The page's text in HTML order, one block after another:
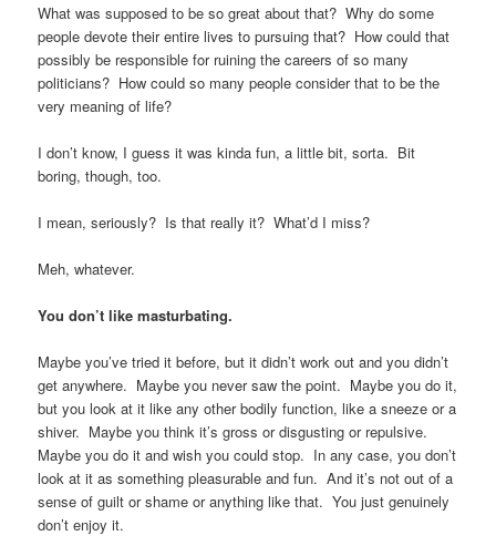
What was supposed to be so great about that? Why do some
people devote their entire lives to pursuing that? How could that
possibly be responsible for ruining the careers of so many
politicians? How could so many people consider that to be the
very meaning of life?
I don’t know, I guess it was kinda fun, a little bit, sorta. Bit
boring, though, too.
I mean, seriously? Is that really it? What’d I miss?
Meh, whatever.
You don’t like masturbating.
Maybe you’ve tried it before, but it didn’t work out and you didn’t
get anywhere. Maybe you never saw the point. Maybe you do it,
but you look at it like any other bodily function, like a sneeze or a
shiver. Maybe you think it’s gross or disgusting or repulsive.
Maybe you do it and wish you could stop. In any case, you don’t
look at it as something pleasurable and fun. And it’s not out of a
sense of guilt or shame or anything like that. You just genuinely
don’t enjoy it.